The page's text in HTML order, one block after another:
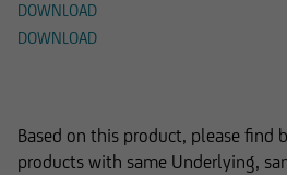
DOWNLOAD
DOWNLOAD
Based on this product, please find
products with same Underlying,